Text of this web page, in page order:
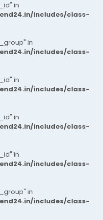
in
includes/class-
in
includes/class-
in
includes/class-
in
includes/class-
in
includes/class-
in
includes/class-